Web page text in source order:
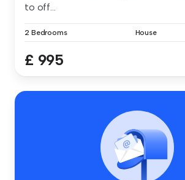
to off...
2 Bedrooms House
£ 995